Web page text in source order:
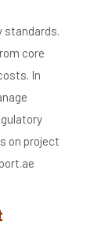
core
In
on project